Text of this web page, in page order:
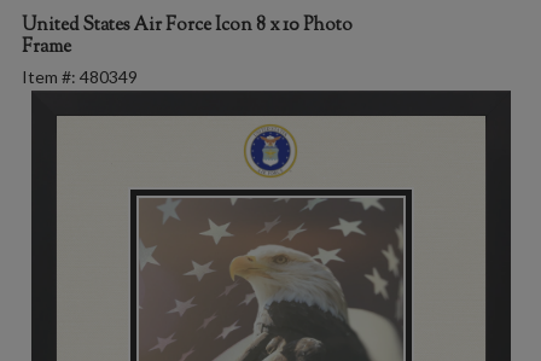
United States Air ForceIcon 8 x 10 Photo
Frame
Item #: 480349